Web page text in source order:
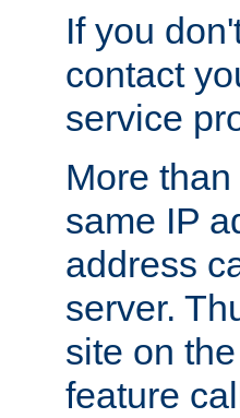
If you
contact
service
More
same IP
address
server.
site on
feature